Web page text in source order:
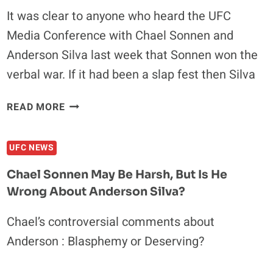
It was clear to anyone who heard the UFC
Media Conference with Chael Sonnen and
Anderson Silva last week that Sonnen won the
verbal war. If it had been a slap fest then Silva
READ MOREPRE
HARD
UFC NEWS
Chael Sonnen May Be Harsh, But Is He
Wrong About Anderson Silva?
Chael’s controversial comments about
Anderson : Blasphemy or Deserving?